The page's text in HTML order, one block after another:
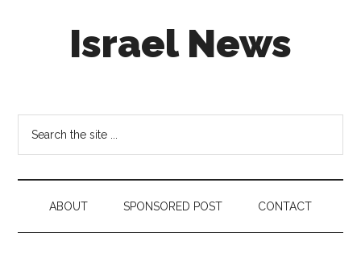
Israel News
in
social
media
ABOUT SPONSORED POST CONTACT